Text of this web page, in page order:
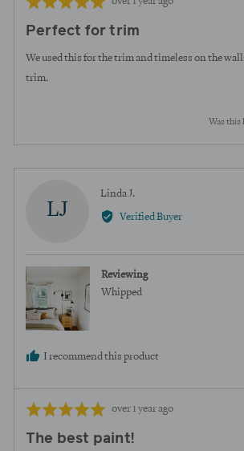
out
of
Perfect for trim
We used this for the trim and timeless on the
trim.
Was this
LJ
Linda J.Reviewed
by
Verified Buyer
Reviewing
Whipped
I recommend this product
Rated
out
Review
over 1 year ago
The best paint!